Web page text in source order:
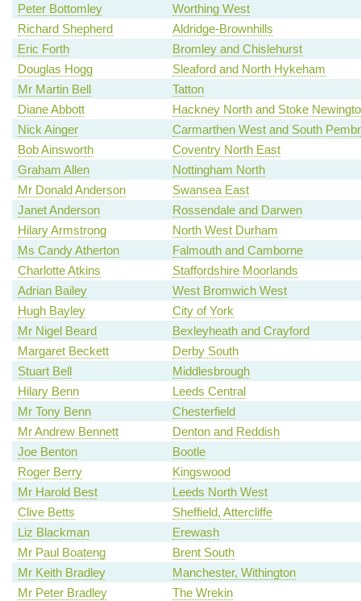
Peter Bottomley
Worthing West
Richard Shepherd
Aldridge-Brownhills
Eric Forth
Bromley and Chislehurst
Douglas Hogg
Sleaford and North Hykeham
Mr Martin Bell
Tatton
Diane Abbott
Hackney North and Stoke
Nick Ainger
Carmarthen West and South
Bob Ainsworth
Coventry North East
Graham Allen
Nottingham North
Mr Donald Anderson
Swansea East
Janet Anderson
Rossendale and Darwen
Hilary Armstrong
North West Durham
Ms Candy Atherton
Falmouth and Camborne
Charlotte Atkins
Staffordshire Moorlands
Adrian Bailey
West Bromwich West
Hugh Bayley
City of York
Mr Nigel Beard
Bexleyheath and Crayford
Margaret Beckett
Derby South
Stuart Bell
Middlesbrough
Hilary Benn
Leeds Central
Mr Tony Benn
Chesterfield
Mr Andrew Bennett
Denton and Reddish
Joe Benton
Bootle
Roger Berry
Kingswood
Mr Harold Best
Leeds North West
Clive Betts
Sheffield, Attercliffe
Liz Blackman
Erewash
Mr Paul Boateng
Brent South
Mr Keith Bradley
Manchester, Withington
Mr Peter Bradley
The Wrekin